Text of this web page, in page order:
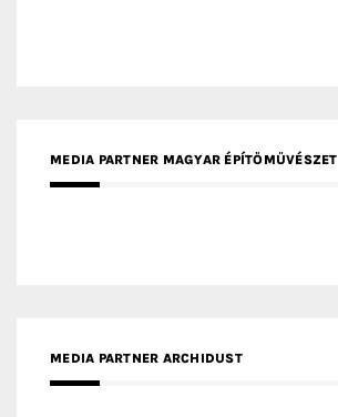
MEDIA PARTNER MAGYAR ÉPÍTŐMŰVÉSZET
MEDIA PARTNER ARCHIDUST